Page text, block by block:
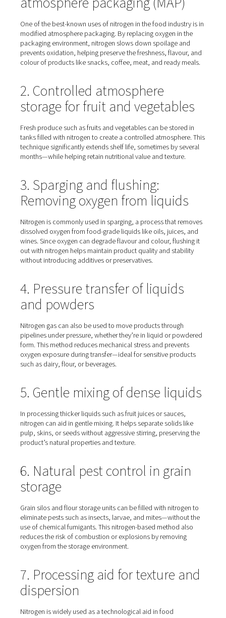
1. Nitrogen for modified
atmosphere packaging
One of the best-known uses of nitrogen in the food
packaging environment, nitrogen slows down spoilage
prevents oxidation, helping preserve the freshness,
colour of products like snacks, coffee, meat, and
2. Controlled atmosphere
storage for fruit and
Fresh produce such as fruits and vegetables can be
tanks filled with nitrogen to create a controlled
technique significantly extends shelf life, sometimes by
months—while helping retain nutritional value and
3. Sparging and flushing:
Removing oxygen from
dissolved oxygen from food-grade liquids like oils,
wines. Since oxygen can degrade flavour and colour,
out with nitrogen helps maintain product quality and
4. Pressure transfer of
and powders
Nitrogen gas can also be used to move products
pipelines under pressure, whether they’re in liquid or
oxygen exposure during transfer—ideal for sensitive
such as dairy, flour, or beverages.